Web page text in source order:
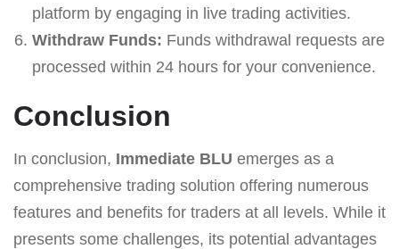
platform by engaging in live trading activities.
Withdraw Funds: Funds withdrawal requests are
processed within 24 hours for your convenience.
Conclusion
In conclusion, Immediate BLU emerges as a
comprehensive trading solution offering numerous
features and benefits for traders at all levels. While it
presents some challenges, its potential advantages